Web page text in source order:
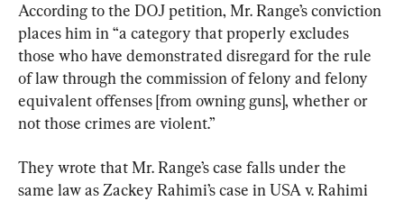
According to the DOJ petition, Mr. Range’s conviction
places him in “a category that properly excludes
those who have demonstrated disregard for the rule
of law through the commission of felony and felony
equivalent offenses [from owning guns], whether or
not those crimes are violent.”
They wrote that Mr. Range’s case falls under the
same law as Zackey Rahimi’s case in USA v. Rahimi